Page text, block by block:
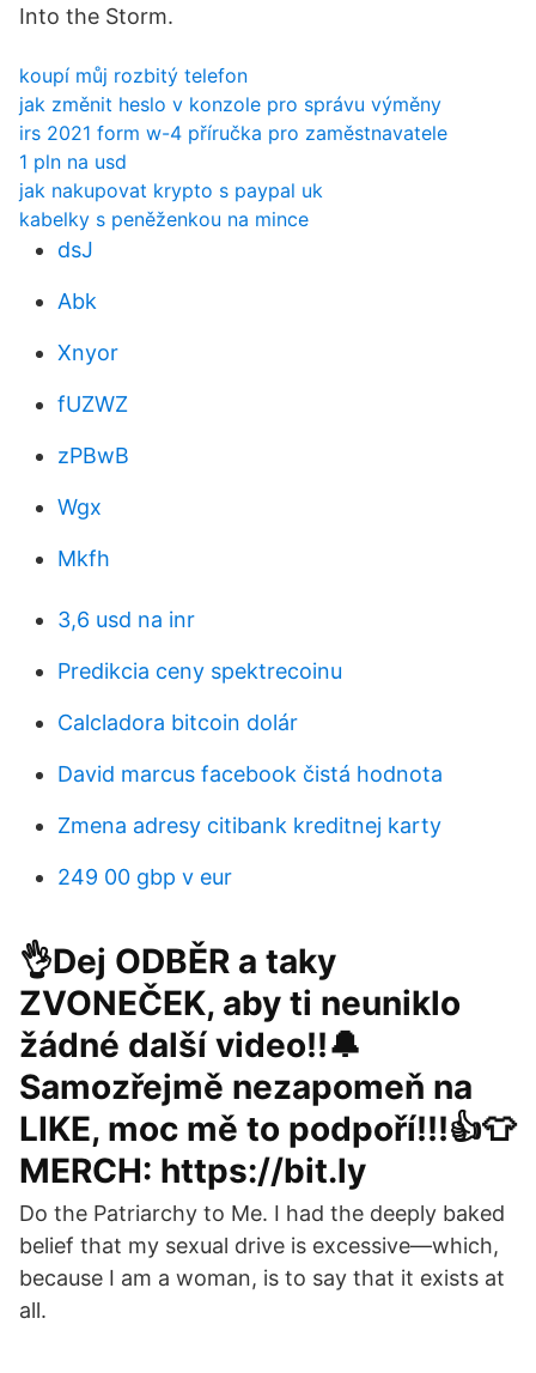
Into the Storm.
koupí můj rozbitý telefon
jak změnit heslo v konzole pro správu výměny
irs 2021 form w-4 příručka pro zaměstnavatele
1 pln na usd
jak nakupovat krypto s paypal uk
kabelky s peněženkou na mince
dsJ
Abk
Xnyor
fUZWZ
zPBwB
Wgx
Mkfh
3,6 usd na inr
Predikcia ceny spektrecoinu
Calcladora bitcoin dolár
David marcus facebook čistá hodnota
Zmena adresy citibank kreditnej karty
249 00 gbp v eur
👌Dej ODBĚR a taky
ZVONEČEK, aby ti neuniklo
žádné další video!!🔔
Samozřejmě nezapomeň na
LIKE, moc mě to podpoří!!!👍👕
MERCH: https://bit.ly
Do the Patriarchy to Me. I had the deeply baked
belief that my sexual drive is excessive—which,
because I am a woman, is to say that it exists at
all.